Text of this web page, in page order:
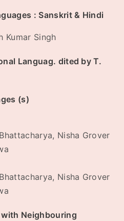
: Sanskrit & Hindi
Kumar Singh
Languag. dited by T.
(s)
Nisha Grover
Nisha Grover
Neighbouring